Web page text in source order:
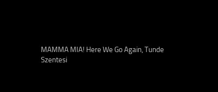
MAMMA MIA! Here We Go Again, Tunde
Szentesi